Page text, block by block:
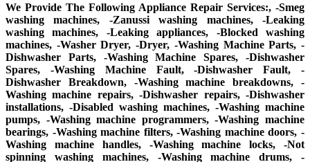
We Provide The Following Appliance Repair Services:, -Smeg
washing machines, -Zanussi washing machines, -Leaking
washing machines, -Leaking appliances, -Blocked washing
machines, -Washer Dryer, -Dryer, -Washing Machine Parts, -
Dishwasher Parts, -Washing Machine Spares, -Dishwasher
Spares, -Washing Machine Fault, -Dishwasher Fault, -
Dishwasher Breakdown, -Washing machine breakdowns, -
Washing machine repairs, -Dishwasher repairs, -Dishwasher
installations, -Disabled washing machines, -Washing machine
pumps, -Washing machine programmers, -Washing machine
bearings, -Washing machine filters, -Washing machine doors, -
Washing machine handles, -Washing machine locks, -Not
spinning washing machines, -Washing machine drums, -